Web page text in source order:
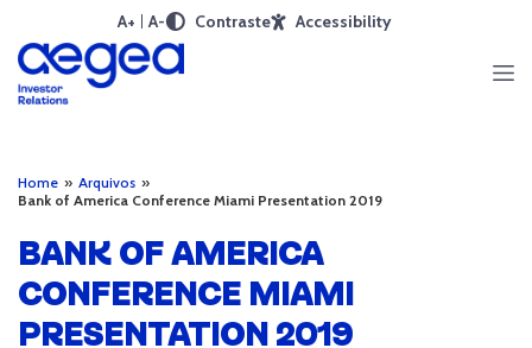
A+ A- Contraste Accessibility
Home » Arquivos »
Bank of America Conference Miami Presentation 2019
BANK OF AMERICA
CONFERENCE MIAMI
PRESENTATION 2019